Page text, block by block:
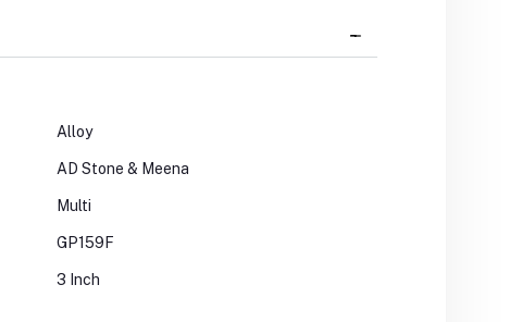
Alloy
AD Stone & Meena
Multi
GP159F
3 Inch